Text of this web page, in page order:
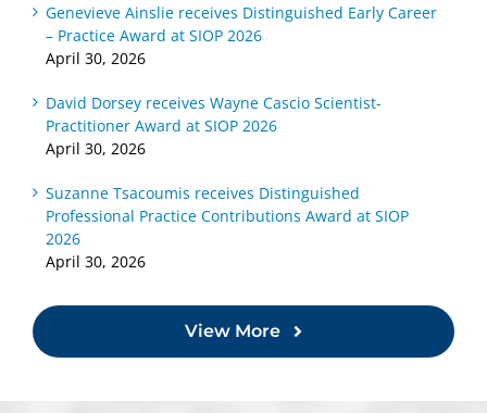
Genevieve Ainslie receives Distinguished Early Career
– Practice Award at SIOP 2026
April 30, 2026
David Dorsey receives Wayne Cascio Scientist-
Practitioner Award at SIOP 2026
April 30, 2026
Suzanne Tsacoumis receives Distinguished
Professional Practice Contributions Award at SIOP
2026
April 30, 2026
View More